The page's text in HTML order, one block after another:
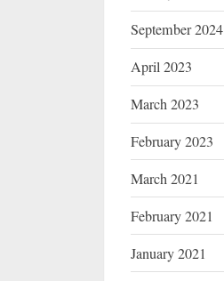
September 2024
April 2023
March 2023
February 2023
March 2021
February 2021
January 2021